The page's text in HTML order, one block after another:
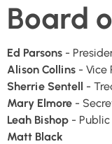
Board
Ed Parsons -
Alison Collins - Vice
Sherrie Sentell -
Mary Elmore -
Leah Bishop -
Matt Black